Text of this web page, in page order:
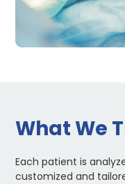
What We
Each patient is
customized and